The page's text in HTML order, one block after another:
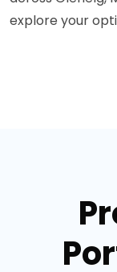
explore your